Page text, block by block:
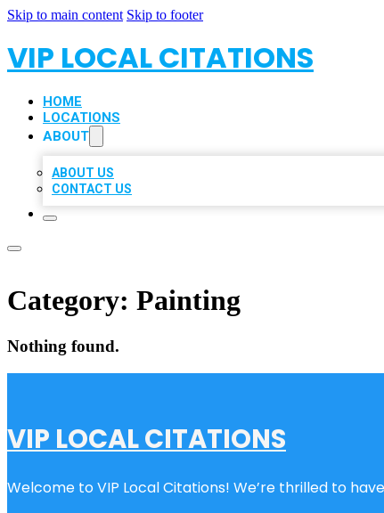
Skip to main content Skip to footer
VIP LOCAL CITATIONS
HOME
LOCATIONS
ABOUT
ABOUT US
CONTACT US
Category: Painting
Nothing found.
VIP LOCAL CITATIONS
Welcome to VIP Local Citations! We’re thrilled to